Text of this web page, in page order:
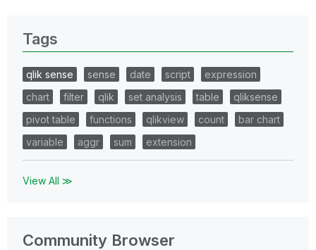
Tags
qlik sense sense date script
expression
chart
filter qlik set analysis table
qliksense
pivot table
functions qlikview count
bar chart
variable
aggr sum extension
View All ≫
Community Browser